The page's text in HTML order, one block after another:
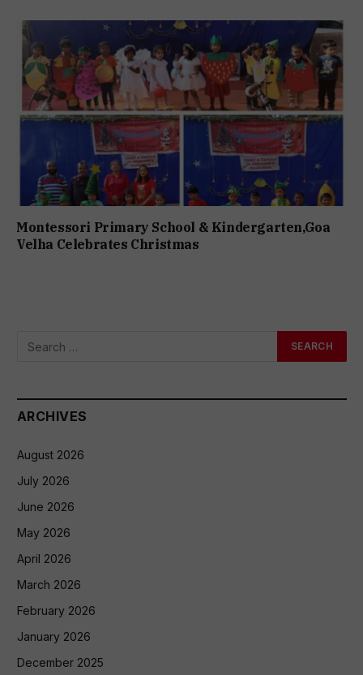
Montessori Primary School & Kindergarten,Goa
Velha Celebrates Christmas
ARCHIVES
August 2026
July 2026
June 2026
May 2026
April 2026
March 2026
February 2026
January 2026
December 2025